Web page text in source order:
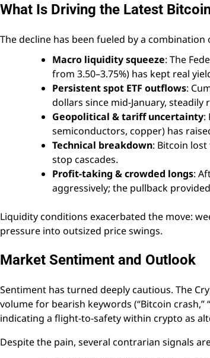
What Is Driving the Latest
The decline has been fueled by a
Macro liquidity squeeze: The
from 3.50–3.75%) has kept real
Persistent spot ETF outflows:
dollars since mid-January,
Geopolitical & tariff uncertainty:
semiconductors, copper) has
Technical breakdown: Bitcoin
stop cascades.
Profit-taking & crowded longs:
aggressively; the pullback
Liquidity conditions exacerbated the move:
pressure into outsized price swings.
Market Sentiment and Outlook
Sentiment has turned deeply cautious. The
volume for bearish keywords (“Bitcoin
indicating a flight-to-safety within crypto as
Despite the pain, several contrarian signals